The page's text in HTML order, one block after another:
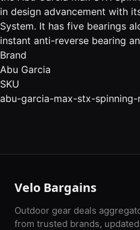
in design advancement with
System. It has five bearings
instant anti-reverse bearing
Brand
Abu Garcia
SKU
abu-garcia-max-stx-
Velo Bargains
Outdoor gear deals
from trusted brands,